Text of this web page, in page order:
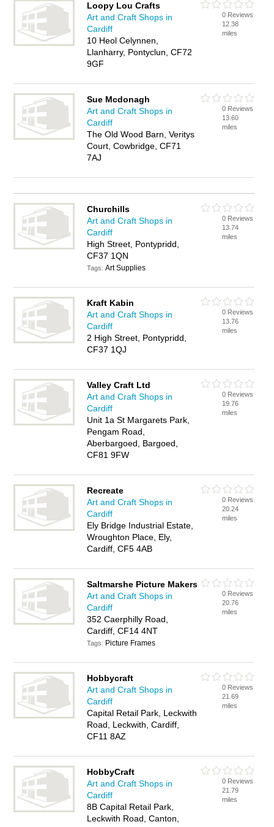
Loopy Lou Crafts
Art and Craft Shops in
Cardiff
10 Heol Celynnen,
Llanharry, Pontyclun, CF72
9GF
0 Reviews
12.38
miles
Sue Mcdonagh
Art and Craft Shops in
Cardiff
The Old Wood Barn, Veritys
Court, Cowbridge, CF71
7AJ
0 Reviews
13.60
miles
Churchills
Art and Craft Shops in
Cardiff
High Street, Pontypridd,
CF37 1QN
Tags:Art Supplies
0 Reviews
13.74
miles
Kraft Kabin
Art and Craft Shops in
Cardiff
2 High Street, Pontypridd,
CF37 1QJ
0 Reviews
13.76
miles
Valley Craft Ltd
Art and Craft Shops in
Cardiff
Unit 1a St Margarets Park,
Pengam Road,
Aberbargoed, Bargoed,
CF81 9FW
0 Reviews
19.76
miles
Recreate
Art and Craft Shops in
Cardiff
Ely Bridge Industrial Estate,
Wroughton Place, Ely,
Cardiff, CF5 4AB
0 Reviews
20.24
miles
Saltmarshe Picture Makers
Art and Craft Shops in
Cardiff
352 Caerphilly Road,
Cardiff, CF14 4NT
Tags: Picture Frames
0 Reviews
20.76
miles
Hobbycraft
Art and Craft Shops in
Cardiff
Capital Retail Park, Leckwith
Road, Leckwith, Cardiff,
CF11 8AZ
0 Reviews
21.69
miles
HobbyCraft
Art and Craft Shops in
Cardiff
8B Capital Retail Park,
Leckwith Road, Canton,
0 Reviews
21.79
miles